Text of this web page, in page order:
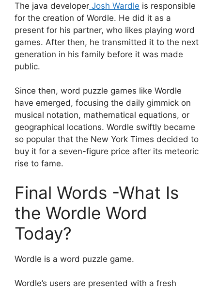
The java developer Josh Wardle is responsible
for the creation of Wordle. He did it as a
present for his partner, who likes playing word
games. After then, he transmitted it to the next
generation in his family before it was made
public.
Since then, word puzzle games like Wordle
have emerged, focusing the daily gimmick on
musical notation, mathematical equations, or
geographical locations. Wordle swiftly became
so popular that the New York Times decided to
buy it for a seven-figure price after its meteoric
rise to fame.
Final Words -What Is
the Wordle Word
Today?
Wordle is a word puzzle game.
Wordle’s users are presented with a fresh